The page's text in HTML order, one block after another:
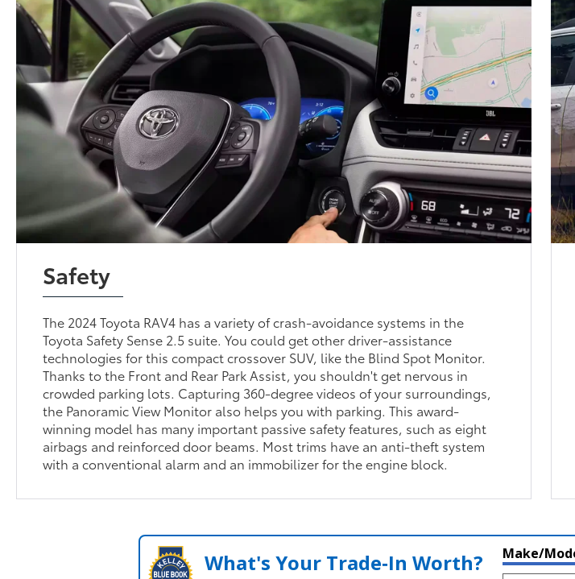
Safety
The 2024 Toyota RAV4 has a variety of crash-avoidance systems in the
Toyota Safety Sense 2.5 suite. You could get other driver-assistance
technologies for this compact crossover SUV, like the Blind Spot Monitor.
Thanks to the Front and Rear Park Assist, you shouldn't get nervous in
crowded parking lots. Capturing 360-degree videos of your surroundings,
the Panoramic View Monitor also helps you with parking. This award-
winning model has many important passive safety features, such as eight
airbags and reinforced door beams. Most trims have an anti-theft system
with a conventional alarm and an immobilizer for the engine block.
What's Your Trade‑In Worth? Make/